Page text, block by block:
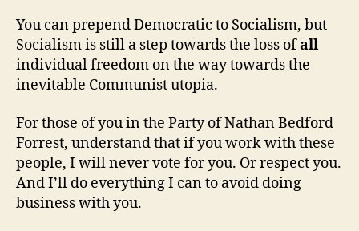
You can prepend Democratic to Socialism, but
Socialism is still a step towards the loss ofall
individual freedom on the way towards the
inevitable Communist utopia.
For those of you in the Party of Nathan Bedford
Forrest, understand that if you work with these
people, I will never vote for you. Or respect you.
And I’ll do everything I can to avoid doing
business with you.